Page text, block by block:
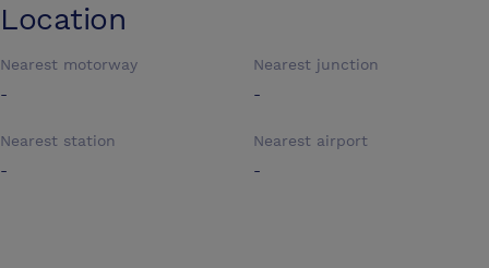
Location
Nearest motorway
-
Nearest junction
-
Nearest station
-
Nearest airport
-